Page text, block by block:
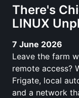
There's
LINUX
7 June 2026
Leave the farm
remote access?
Frigate, local
and a network